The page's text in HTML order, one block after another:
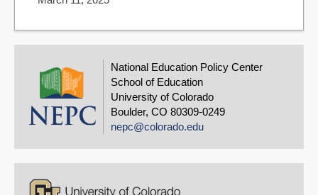
National Education Policy Center
School of Education
University of Colorado
Boulder, CO 80309-0249
nepc@colorado.edu